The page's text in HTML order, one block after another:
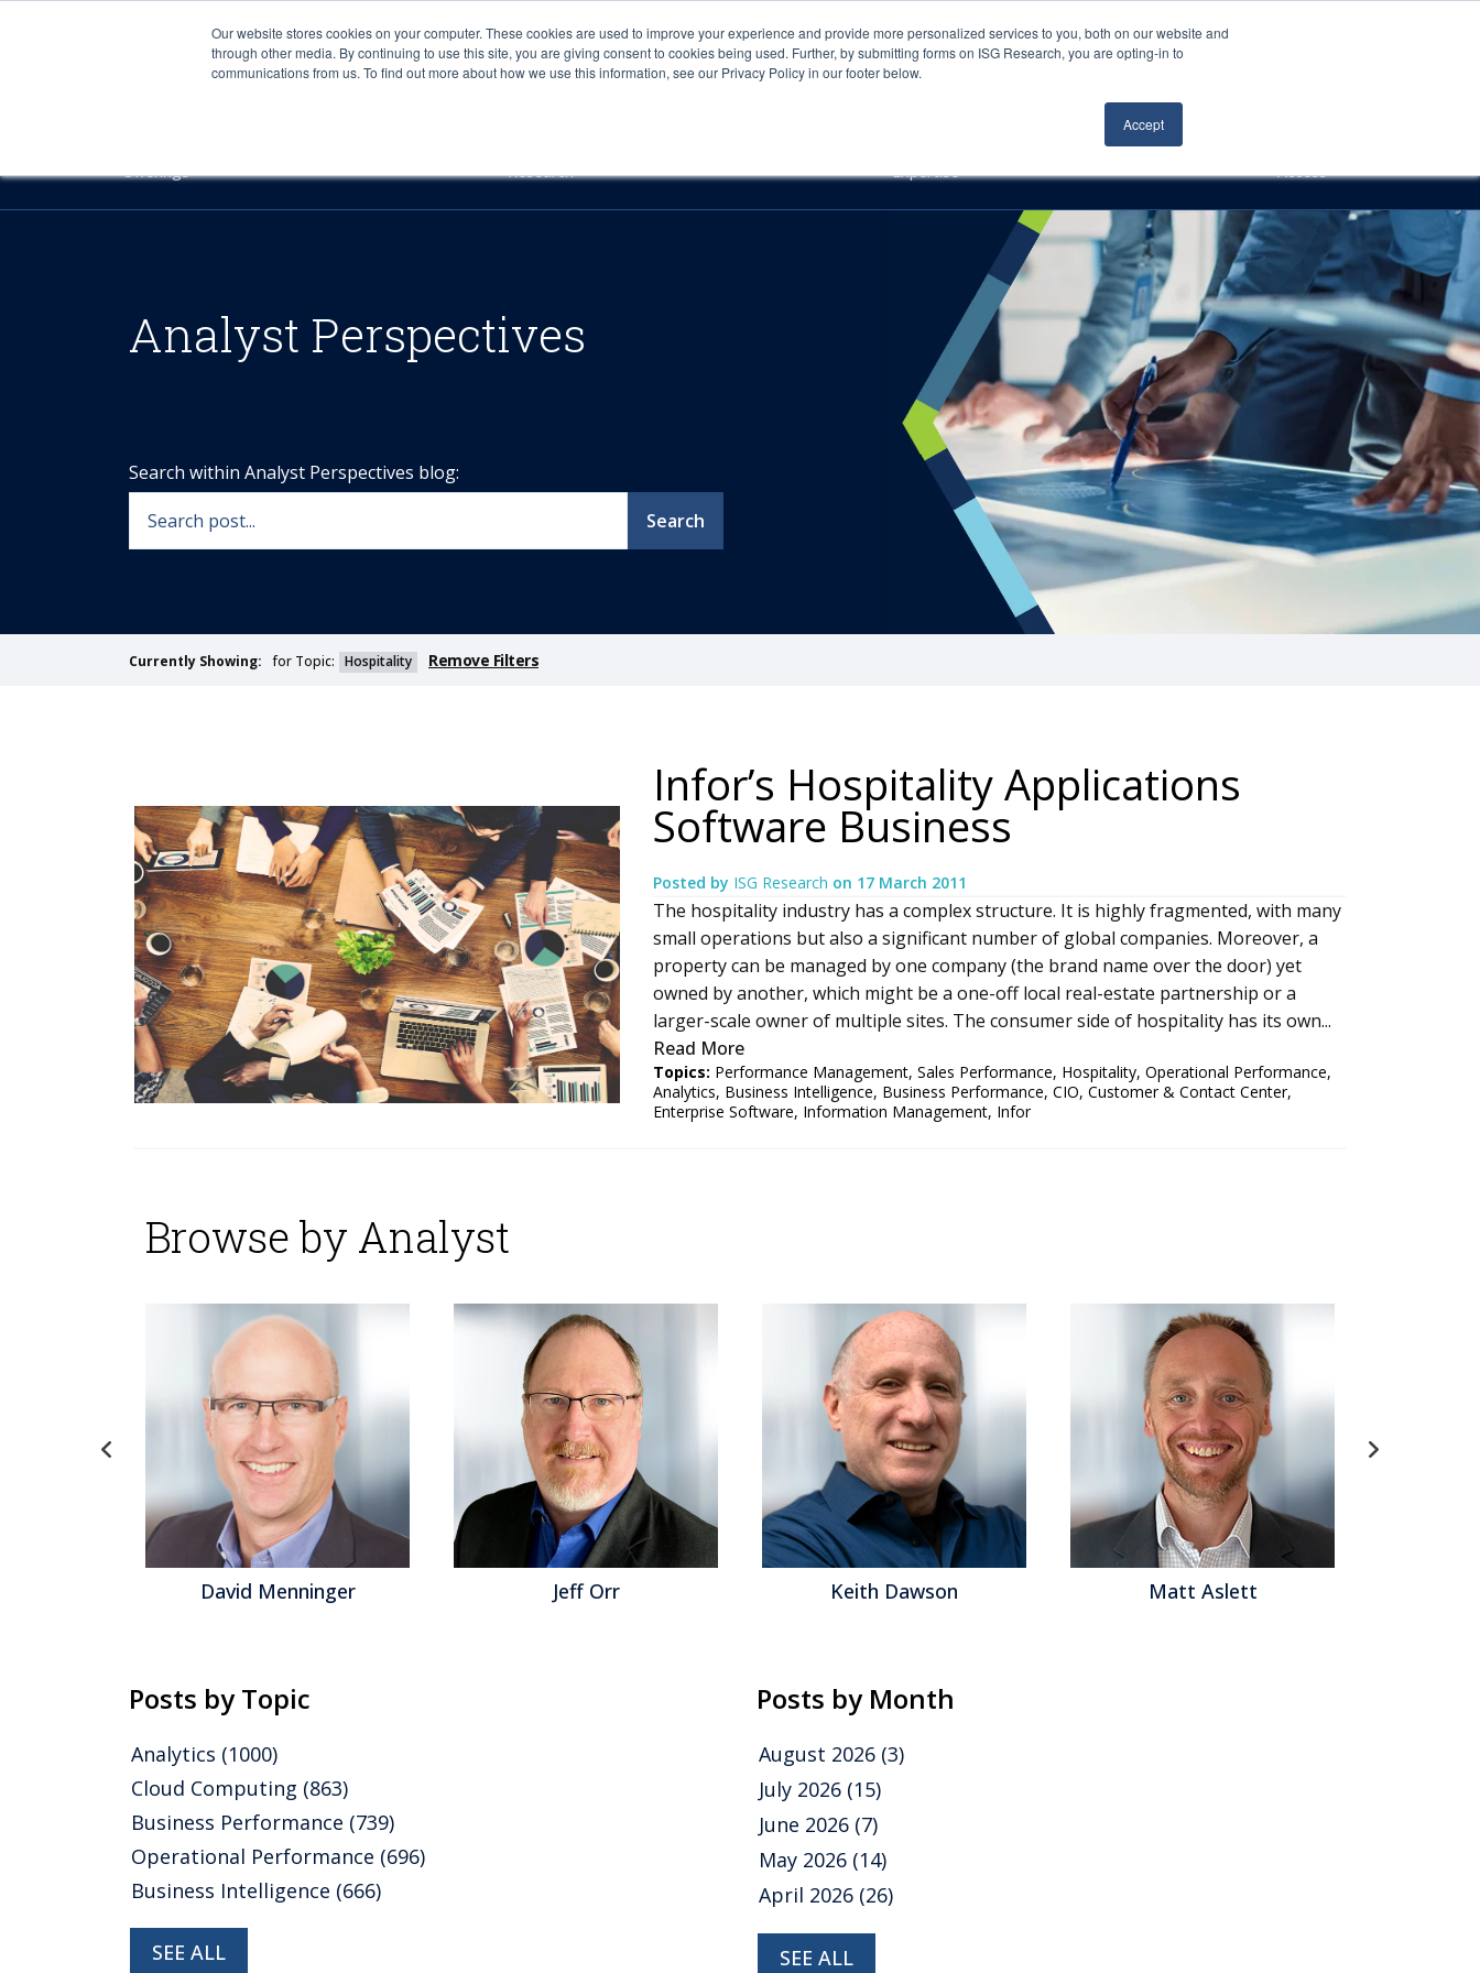
Our website stores cookies on your computer. These cookies are used to improve your experience and provide more personalized services to you, both on our website and
through other media. By continuing to use this site, you are giving consent to cookies being used. Further, by submitting forms on ISG Research, you are opting-in to
communications from us. To find out more about how we use this information, see our Privacy Policy in our footer below.
Accept
Careers About Us Log In
Sourcing & Advisory Industries Platforms
Offerings Research Expertise Access
Analyst Perspectives
Search within Analyst Perspectives blog:
Search
Currently Showing: for Topic: Hospitality Remove Filters
Infor’s Hospitality Applications
Software Business
Posted by ISG Research on 17 March 2011
The hospitality industry has a complex structure. It is highly fragmented, with many
small operations but also a significant number of global companies. Moreover, a
property can be managed by one company (the brand name over the door) yet
owned by another, which might be a one-off local real-estate partnership or a
larger-scale owner of multiple sites. The consumer side of hospitality has its own...
Read More
Topics: Performance Management, Sales Performance, Hospitality, Operational Performance,
Analytics, Business Intelligence, Business Performance, CIO, Customer & Contact Center,
Enterprise Software, Information Management, Infor
Browse by Analyst
David Menninger Jeff Orr Keith Dawson Matt Aslett
Posts by Topic
Analytics (1000)
Cloud Computing (863)
Business Performance (739)
Operational Performance (696)
Business Intelligence (666)
SEE ALL
Posts by Month
August 2026 (3)
July 2026 (15)
June 2026 (7)
May 2026 (14)
April 2026 (26)
SEE ALL